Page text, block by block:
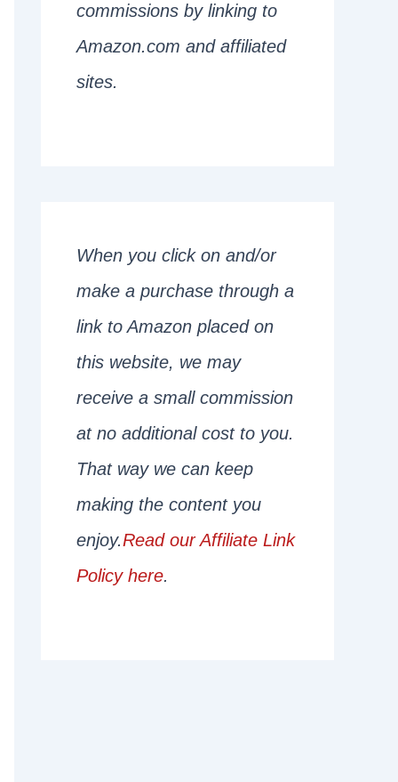
commissions by linking to
Amazon.com and affiliated
sites.
When you click on and/or
make a purchase through a
link to Amazon placed on
this website, we may
receive a small commission
at no additional cost to you.
That way we can keep
making the content you
enjoy.Read our Affiliate Link
Policy here.